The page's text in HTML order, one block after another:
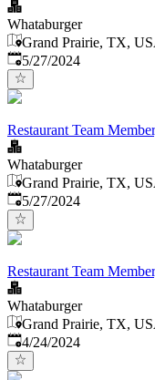
Whataburger
Grand Prairie, TX,
Published:
5/27/2024
Restaurant Team
Whataburger
Grand Prairie, TX,
Published:
5/27/2024
Restaurant Team
Whataburger
Grand Prairie, TX,
Published:
4/24/2024